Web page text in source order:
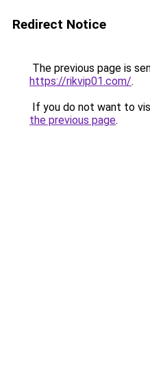
Redirect Notice
The previous page is
https://rikvip01.com/.
If you do not want to
the previous page.